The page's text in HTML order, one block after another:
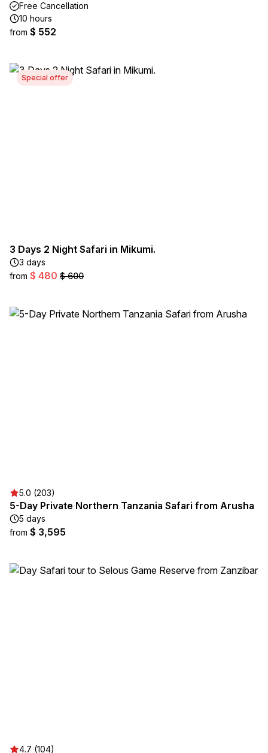
Free Cancellation
10 hours
from $ 552
Special offer
3 Days 2 Night Safari in Mikumi.
3 days
from $ 480 $ 600
5.0 (203)
5-Day Private Northern Tanzania Safari from Arusha
5 days
from $ 3,595
4.7 (104)